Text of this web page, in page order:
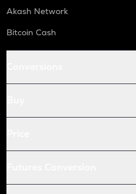
Akash Network
Bitcoin Cash